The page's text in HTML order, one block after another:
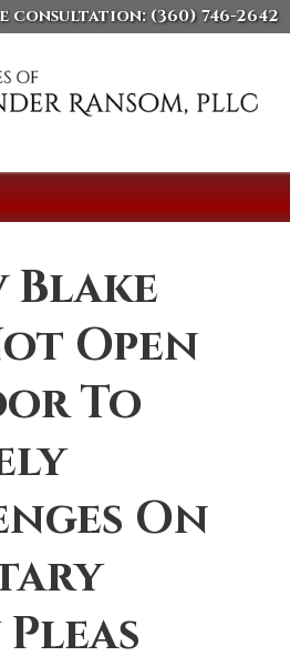
consultation: (360) 746-2642
Blake
Open
To
On